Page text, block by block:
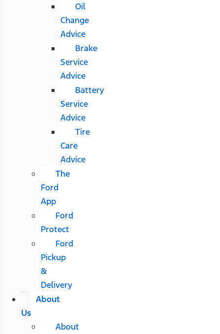
Oil
Change
Advice
Brake
Service
Advice
Battery
Service
Advice
Tire
Care
Advice
The
Ford
App
Ford
Protect
Ford
Pickup
&
Delivery
About
Us
About